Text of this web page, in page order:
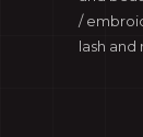
/
lash and